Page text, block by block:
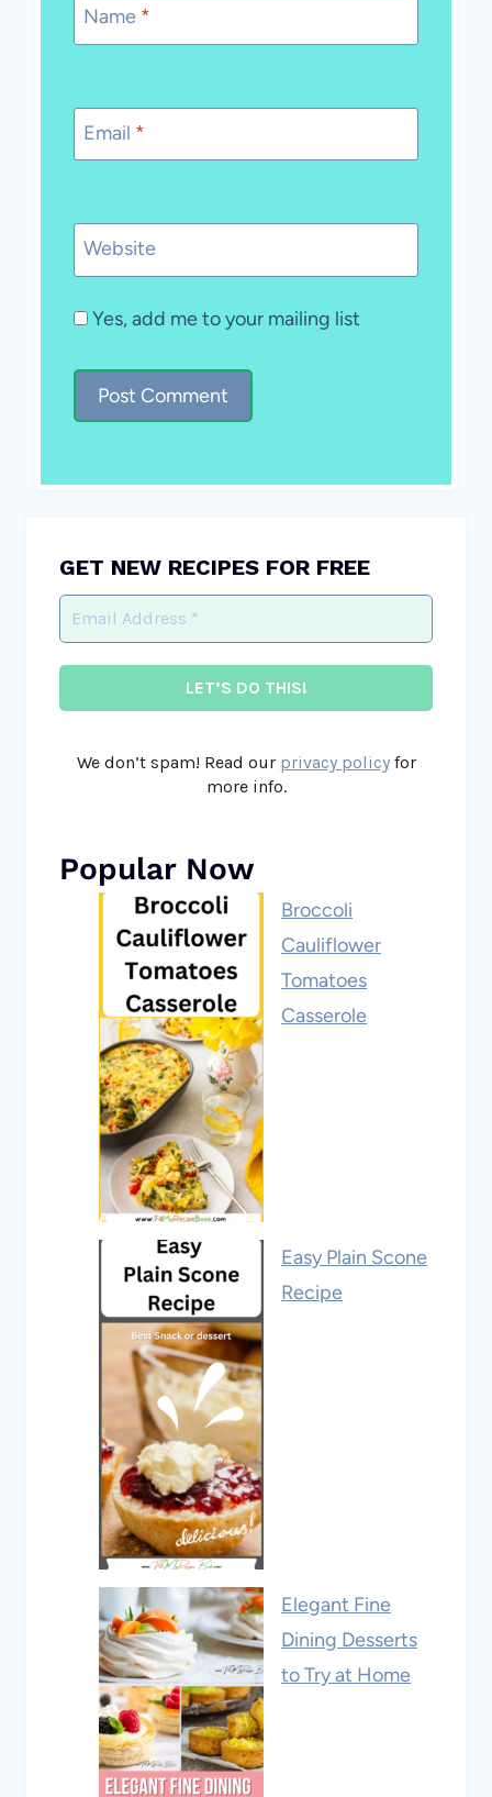
Name *
Email *
Website
Yes, add me to your mailing list
GET NEW RECIPES FOR FREE
We don’t spam! Read our privacy policyfor
more info.
Popular Now
Broccoli
Cauliflower
Tomatoes
Casserole
Easy Plain Scone
Recipe
Elegant Fine
Dining Desserts
to Try at Home